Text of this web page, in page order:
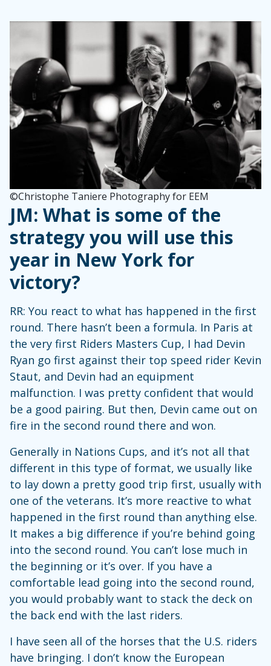
©Christophe Taniere Photography for EEM
JM: What is some of the
strategy you will use this
year in New York for
victory?
RR: You react to what has happened in the first
round. There hasn’t been a formula. In Paris at
the very first Riders Masters Cup, I had Devin
Ryan go first against their top speed rider Kevin
Staut, and Devin had an equipment
malfunction. I was pretty confident that would
be a good pairing. But then, Devin came out on
fire in the second round there and won.
Generally in Nations Cups, and it’s not all that
different in this type of format, we usually like
to lay down a pretty good trip first, usually with
one of the veterans. It’s more reactive to what
happened in the first round than anything else.
It makes a big difference if you’re behind going
into the second round. You can’t lose much in
the beginning or it’s over. If you have a
comfortable lead going into the second round,
you would probably want to stack the deck on
the back end with the last riders.
I have seen all of the horses that the U.S. riders
have bringing. I don’t know the European